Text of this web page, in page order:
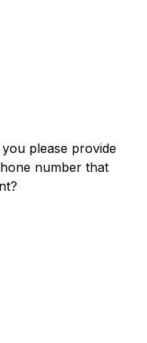
please provide
number that